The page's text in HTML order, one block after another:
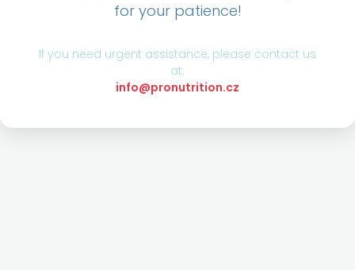
for your patience!
If you need urgent assistance, please contact us
at:
info@pronutrition.cz